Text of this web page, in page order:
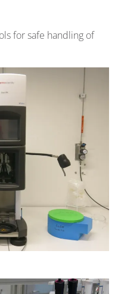
for safe handling of